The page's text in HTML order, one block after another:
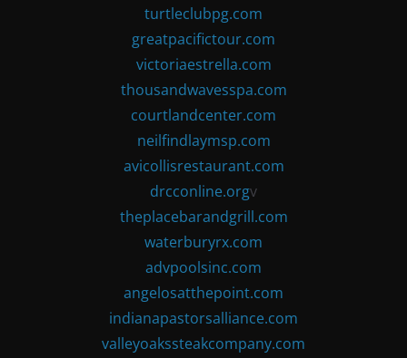
turtleclubpg.com
greatpacifictour.com
victoriaestrella.com
thousandwavesspa.com
courtlandcenter.com
neilfindlaymsp.com
avicollisrestaurant.com
drcconline.orgv
theplacebarandgrill.com
waterburyrx.com
advpoolsinc.com
angelosatthepoint.com
indianapastorsalliance.com
valleyoakssteakcompany.com